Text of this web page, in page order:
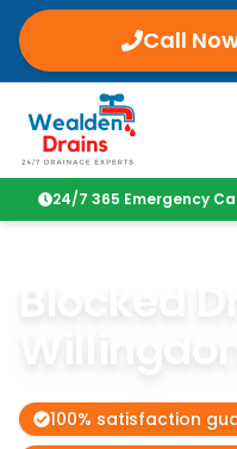
Call
24/7 365 Emergency
Blocked
100% satisfaction